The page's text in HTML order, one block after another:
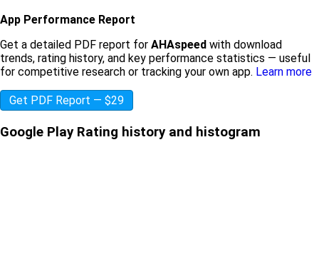
App Performance Report
Get a detailed PDF report for AHAspeed with download
trends, rating history, and key performance statistics — useful
for competitive research or tracking your own app. Learn more
Get PDF Report — $29
Google Play Rating history and histogram